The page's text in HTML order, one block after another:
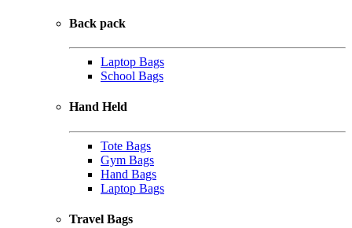
Back pack
Laptop Bags
School Bags
Hand Held
Tote Bags
Gym Bags
Hand Bags
Laptop Bags
Travel Bags